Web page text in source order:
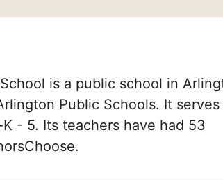
is a public school in
Public Schools. It serves
- 5. Its teachers have had 53